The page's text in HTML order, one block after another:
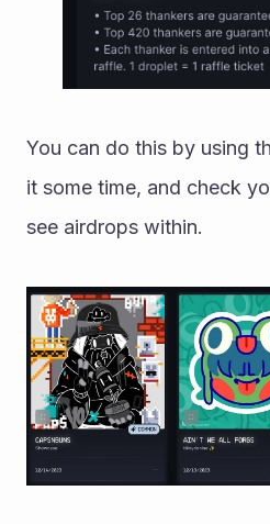
You can do this by using
it some time, and check
see airdrops within.